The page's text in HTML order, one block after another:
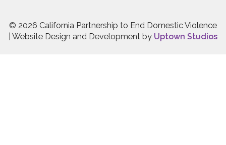
© 2026 California Partnership to End Domestic Violence
| Website Design and Development by Uptown Studios